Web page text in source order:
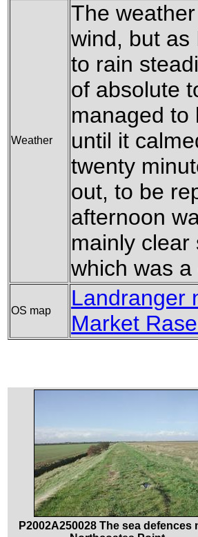
Weather
The
wind, but as
to rain
of absolute
managed to
until it
twenty
out, to be
afternoon
mainly
which was
OS map
Landranger
Market
P2002A250028 The sea defences